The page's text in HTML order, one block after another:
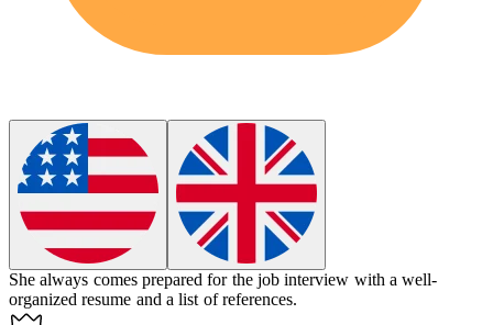
She always comes prepared for the job interview with a well-
organized resume and a list of references.